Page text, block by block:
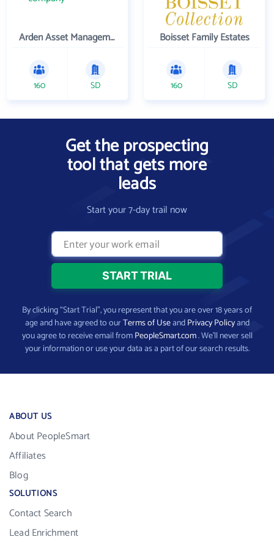
Arden Asset Management LLC
160 SD
Boisset Family Estates
160 SD
Get the prospecting
tool that gets more
leads
Start your 7-day trail now
By clicking “Start Trial”, you represent that you are over 18 years of
age and have agreed to ourTerms of UseandPrivacy Policyand
you agree to receive email fromPeopleSmart.com. We’ll never sell
your information or use your data as a part of our search results.
ABOUT US
About PeopleSmart
Affiliates
Blog
SOLUTIONS
Contact Search
Lead Enrichment